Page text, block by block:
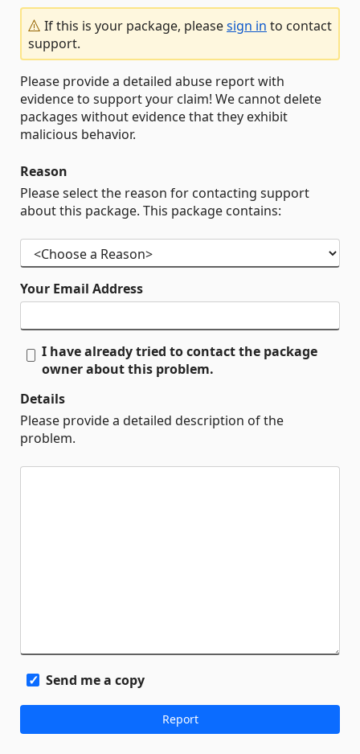
If this is your package, pleasesign in to contact
support.
Please provide a detailed abuse report with
evidence to support your claim! We cannot delete
packages without evidence that they exhibit
malicious behavior.
Reason
Please select the reason for contacting support
about this package. This package contains:
Your Email Address
I have already tried to contact the package
owner about this problem.
Details
Please provide a detailed description of the
problem.
Send me a copy